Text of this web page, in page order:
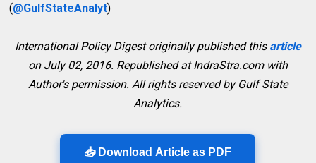
(@GulfStateAnalyt)
International Policy Digest originally published this article
on July 02, 2016. Republished at IndraStra.com with
Author's permission. All rights reserved by Gulf State
Analytics.
📥 Download Article as PDF